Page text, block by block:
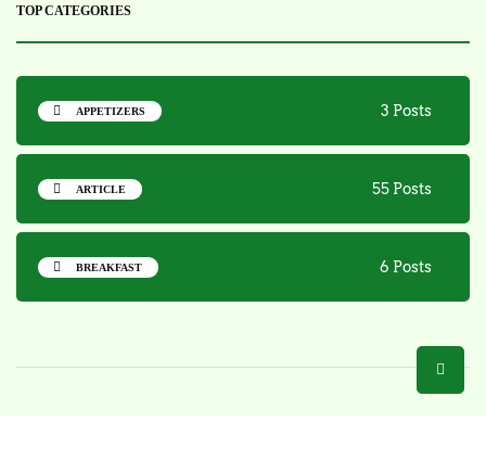
TOP CATEGORIES
APPETIZERS 3 Posts
ARTICLE 55 Posts
BREAKFAST 6 Posts